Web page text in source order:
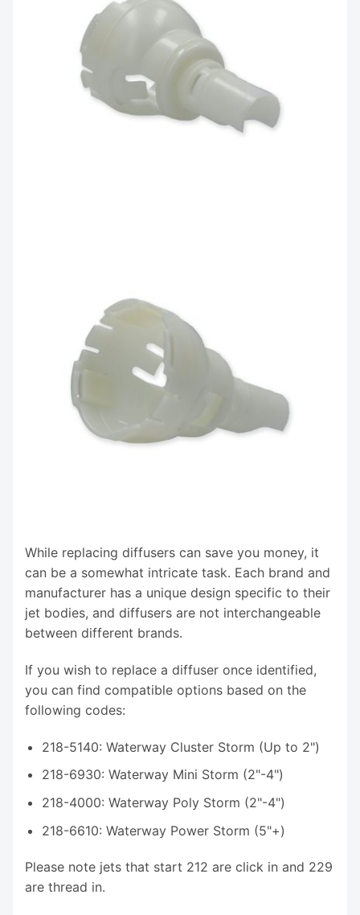
While replacing diffusers can save you money, it
can be a somewhat intricate task. Each brand and
manufacturer has a unique design specific to their
jet bodies, and diffusers are not interchangeable
between different brands.
If you wish to replace a diffuser once identified,
you can find compatible options based on the
following codes:
218-5140: Waterway Cluster Storm (Up to 2")
218-6930: Waterway Mini Storm (2"-4")
218-4000: Waterway Poly Storm (2"-4")
218-6610: Waterway Power Storm (5"+)
Please note jets that start 212 are click in and 229
are thread in.